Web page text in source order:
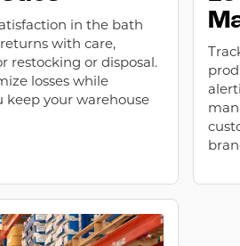
in the bath
with care,
restocking or disposal.
losses while
keep your warehouse